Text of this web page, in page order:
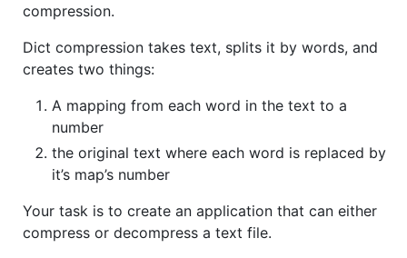
compression.
Dict compression takes text, splits it by words, and
creates two things:
A mapping from each word in the text to a
number
the original text where each word is replaced by
it’s map’s number
Your task is to create an application that can either
compress or decompress a text file.